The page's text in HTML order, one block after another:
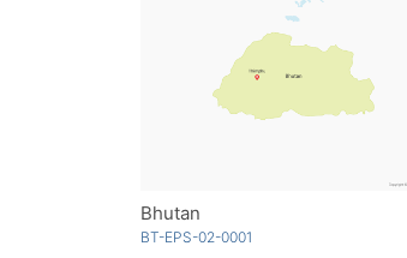
Bhutan
BT-EPS-02-0001